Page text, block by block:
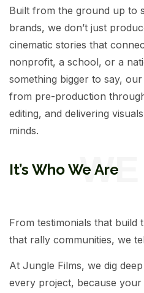
Built from the ground up to
brands, we don’t just
cinematic stories that
nonprofit, a school, or a
something bigger to say,
from pre-production
editing, and delivering
minds.
From testimonials that build
that rally communities, we
At Jungle Films, we dig
every project, because
It’s Who We Are